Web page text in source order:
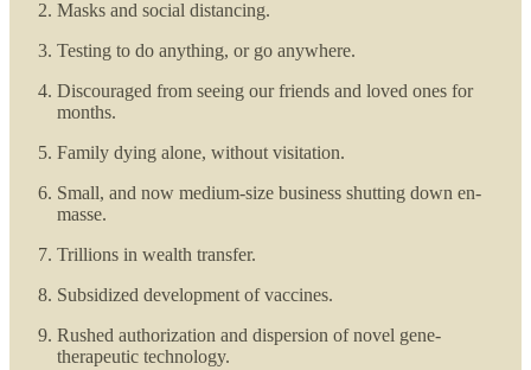
Masks and social distancing.
Testing to do anything, or go anywhere.
Discouraged from seeing our friends and loved ones for
months.
Family dying alone, without visitation.
Small, and now medium-size business shutting down en-
masse.
Trillions in wealth transfer.
Subsidized development of vaccines.
Rushed authorization and dispersion of novel gene-
therapeutic technology.